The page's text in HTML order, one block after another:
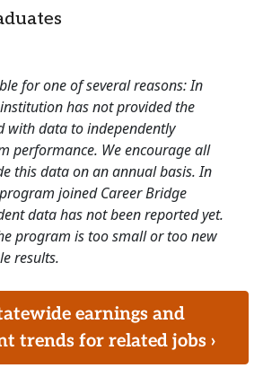
for one of several reasons: In
has not provided the
with data to independently
performance. We encourage all
this data on an annual basis. In
joined Career Bridge
data has not been reported yet.
program is too small or too new
results.
earnings and
trends for related jobs ›